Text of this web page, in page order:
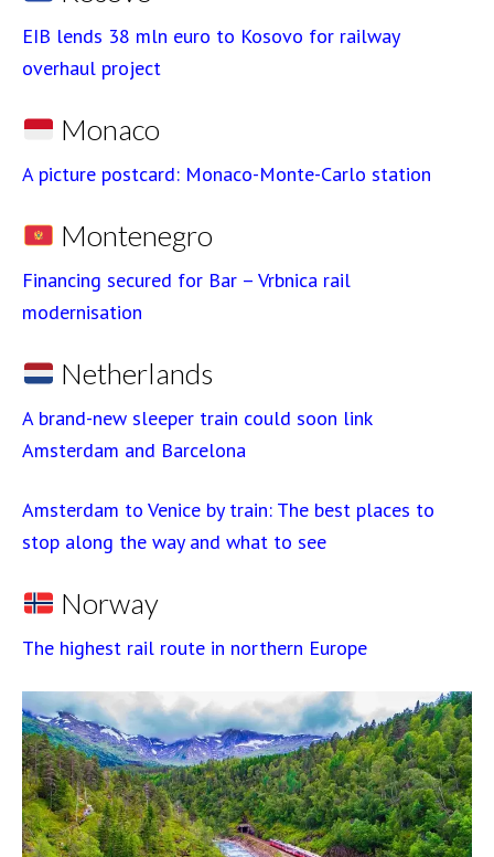
EIB lends 38 mln euro to Kosovo for railway
overhaul project
Monaco
A picture postcard: Monaco-Monte-Carlo station
Montenegro
Financing secured for Bar – Vrbnica rail
modernisation
Netherlands
A brand-new sleeper train could soon link
Amsterdam and Barcelona
Amsterdam to Venice by train: The best places to
stop along the way and what to see
Norway
The highest rail route in northern Europe